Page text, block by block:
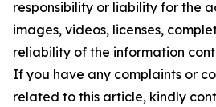
responsibility or liability for the
images, videos, licenses,
reliability of the information
If you have any complaints or
related to this article, kindly